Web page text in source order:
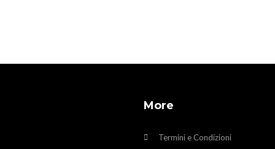
More
Termini e Condizioni